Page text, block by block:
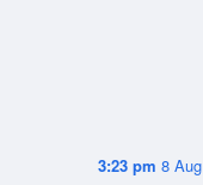
3:23 pm 8 Aug